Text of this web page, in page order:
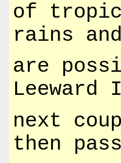
of
rains
are
next
then